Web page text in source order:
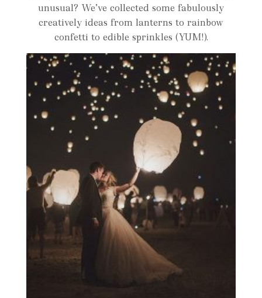
unusual? We’ve collected some fabulously
creatively ideas from lanterns to rainbow
confetti to edible sprinkles (YUM!).